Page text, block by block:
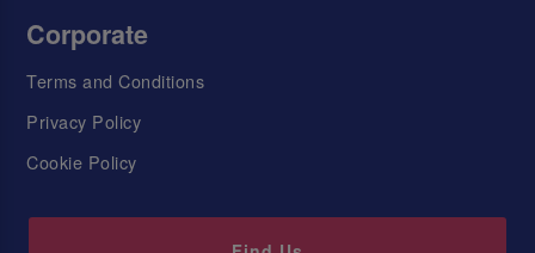
Corporate
Terms and Conditions
Privacy Policy
Cookie Policy